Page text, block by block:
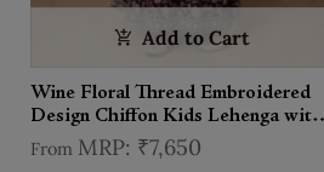
Add to Cart
Wine Floral Thread Embroidered
Design Chiffon Kids Lehenga with
Potli Bag
From ₹7,650